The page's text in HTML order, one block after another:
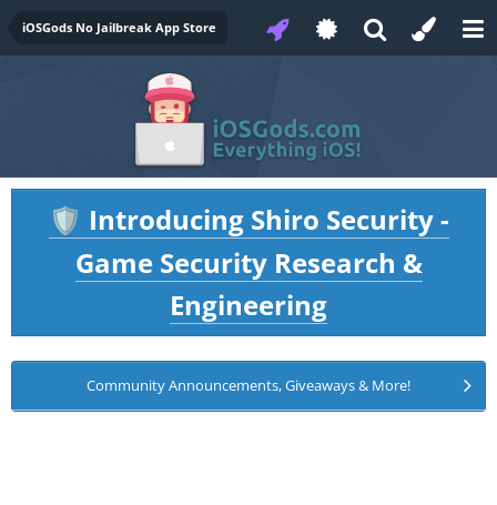
iOSGods No Jailbreak App Store
🛡️ Introducing Shiro Security -
Game Security Research &
Engineering
Community Announcements, Giveaways & More!